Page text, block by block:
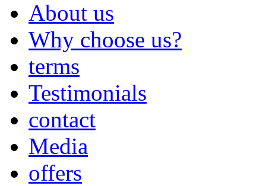
About us
Why choose us?
terms
Testimonials
contact
Media
offers